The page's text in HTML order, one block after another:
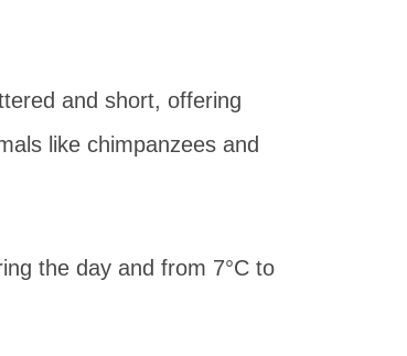
and short, offering
like chimpanzees and
the day and from 7°C to